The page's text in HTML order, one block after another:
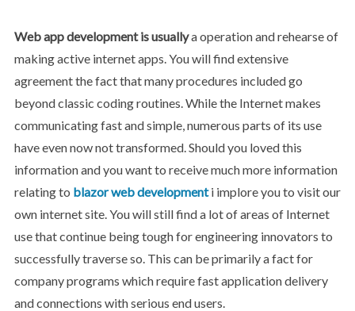
Web app development is usuallya operation and rehearse of
making active internet apps. You will find extensive
agreement the fact that many procedures included go
beyond classic coding routines. While the Internet makes
communicating fast and simple, numerous parts of its use
have even now not transformed. Should you loved this
information and you want to receive much more information
relating to blazor web developmenti implore you to visit our
own internet site. You will still find a lot of areas of Internet
use that continue being tough for engineering innovators to
successfully traverse so. This can be primarily a fact for
company programs which require fast application delivery
and connections with serious end users.